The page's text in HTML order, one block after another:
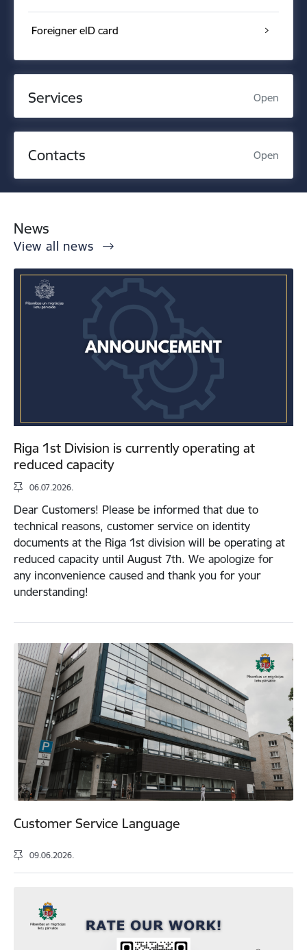
Foreigner eID card
Services Open
Contacts Open
News
View all news
Riga 1st Division is currently operating at
reduced capacity
06.07.2026.
Dear Customers! Please be informed that due to
technical reasons, customer service on identity
documents at the Riga 1st division will be operating at
reduced capacity until August 7th. We apologize for
any inconvenience caused and thank you for your
understanding!
Customer Service Language
09.06.2026.